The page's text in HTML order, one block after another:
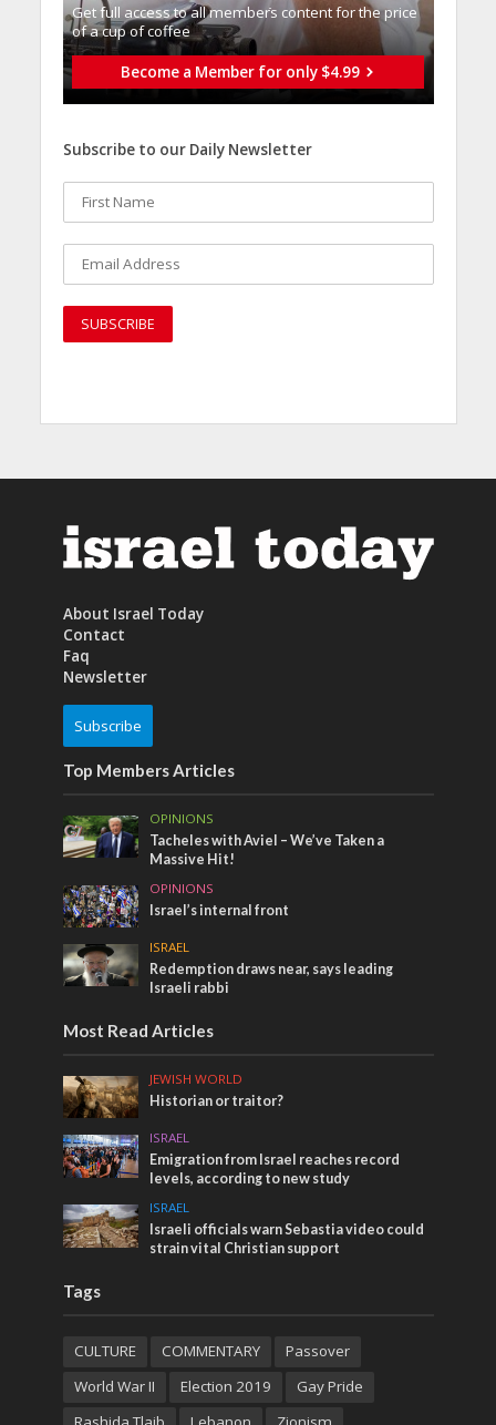
Get full access to all memberֿs content for the price
of a cup of coffee
Become a Member for only $4.99
Subscribe to our Daily Newsletter
About Israel Today
Contact
Faq
Newsletter
Subscribe
Top Members Articles
OPINIONS
Tacheles with Aviel – We’ve Taken a
Massive Hit!
OPINIONS
Israel’s internal front
ISRAEL
Redemption draws near, says leading
Israeli rabbi
Most Read Articles
JEWISH WORLD
Historian or traitor?
ISRAEL
Emigration from Israel reaches record
levels, according to new study
ISRAEL
Israeli officials warn Sebastia video could
strain vital Christian support
Tags
CULTURE COMMENTARY
Passover
World War II
Election 2019
Gay Pride